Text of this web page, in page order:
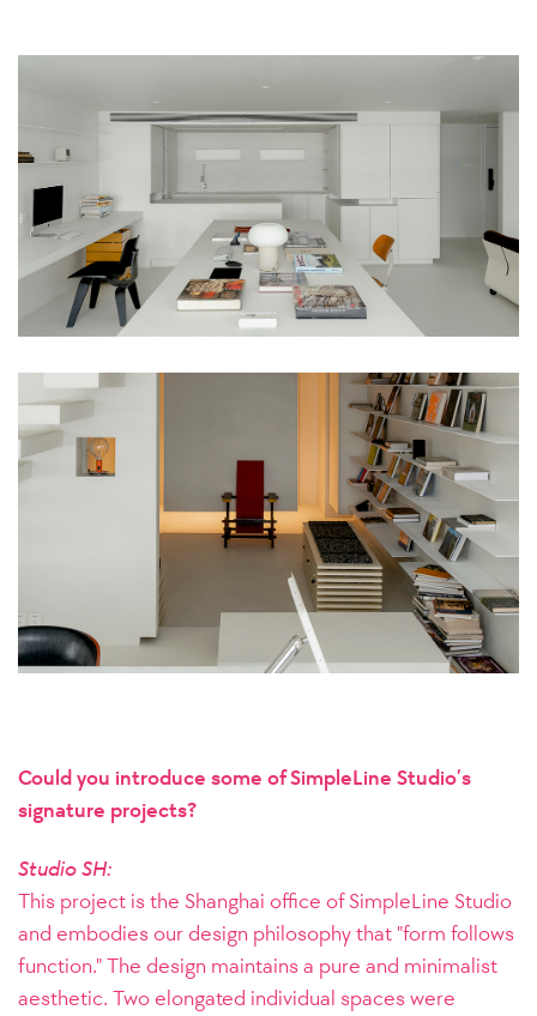
Could you introduce some of SimpleLine Studio’s
signature projects?
Studio SH:
This project is the Shanghai office of SimpleLine Studio
and embodies our design philosophy that "form follows
function." The design maintains a pure and minimalist
aesthetic. Two elongated individual spaces were